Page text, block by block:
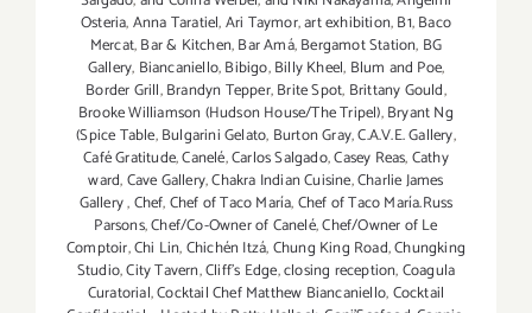
Osteria,Anna Taratiel,Ari Taymor,art exhibition,B1,Baco
Mercat,Bar & Kitchen,Bar Amá,Bergamot Station, BG
Gallery, Biancaniello,Bibigo,Billy Kheel, Blum and Poe,
Border Grill,Brandyn Tepper,Brite Spot, Brittany Gould,
Brooke Williamson (Hudson House/The Tripel),Bryant Ng
(Spice Table,Bulgarini Gelato, Burton Gray,C.A.V.E. Gallery,
Café Gratitude,Canelé,Carlos Salgado,Casey Reas,Cathy
ward,Cave Gallery,Chakra Indian Cuisine,Charlie James
Gallery,Chef,Chef of Taco María,Chef of Taco María.Russ
Parsons,Chef/Co-Owner of Canelé,Chef/Owner of Le
Comptoir,Chi Lin,Chichén Itzá,Chung King Road,Chungking
Studio,City Tavern,Cliff's Edge,closing reception,Coagula
Curatorial,Cocktail Chef Matthew Biancaniello,Cocktail